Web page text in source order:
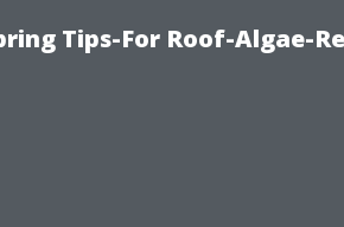
Tips-For Roof-Algae-